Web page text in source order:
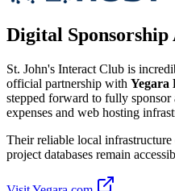
Digital Sponsorship
St. John's Interact Club is
official partnership with Yegara
stepped forward to fully
expenses and web hosting
Their reliable local
project databases remain